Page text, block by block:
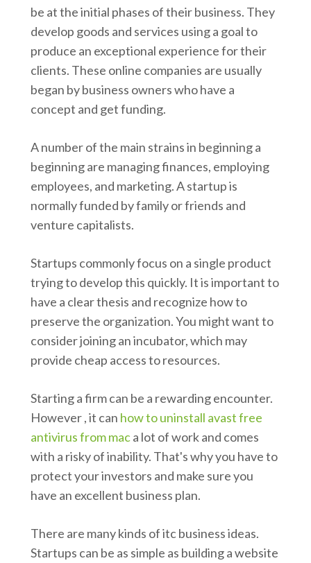
be at the initial phases of their business. They
develop goods and services using a goal to
produce an exceptional experience for their
clients. These online companies are usually
began by business owners who have a
concept and get funding.
A number of the main strains in beginning a
beginning are managing finances, employing
employees, and marketing. A startup is
normally funded by family or friends and
venture capitalists.
Startups commonly focus on a single product
trying to develop this quickly. It is important to
have a clear thesis and recognize how to
preserve the organization. You might want to
consider joining an incubator, which may
provide cheap access to resources.
Starting a firm can be a rewarding encounter.
However , it can how to uninstall avast free
antivirus from maca lot of work and comes
with a risky of inability. That's why you have to
protect your investors and make sure you
have an excellent business plan.
There are many kinds of itc business ideas.
Startups can be as simple as building a website